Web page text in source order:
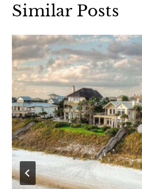
Similar Posts